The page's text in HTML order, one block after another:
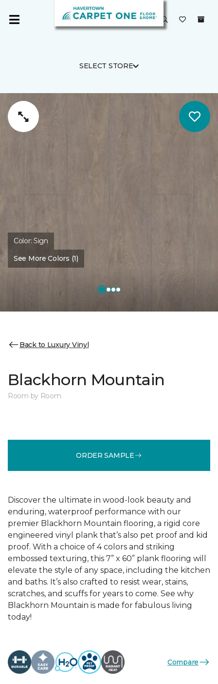
SELECT STORE
Color:Sign
See More Colors (1)
Back to Luxury Vinyl
Blackhorn Mountain
Room by Room
ORDER SAMPLE
Discover the ultimate in wood-look beauty and
enduring, waterproof performance with our
premier Blackhorn Mountain flooring, a rigid core
engineered vinyl plank that’s also pet proof and kid
proof. With a choice of 4 colors and striking
embossed texturing, this 7” x 60” plank flooring will
elevate the style of any space, including the kitchen
and baths. It’s also crafted to resist wear, stains,
scratches, and scuffs for years to come. See why
Blackhorn Mountain is made for fabulous living
today!
Compare